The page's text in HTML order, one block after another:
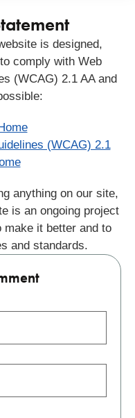
is designed,
comply with Web
(WCAG) 2.1 AA and
(WCAG) 2.1
anything on our site,
is an ongoing project
make it better and to
and standards.